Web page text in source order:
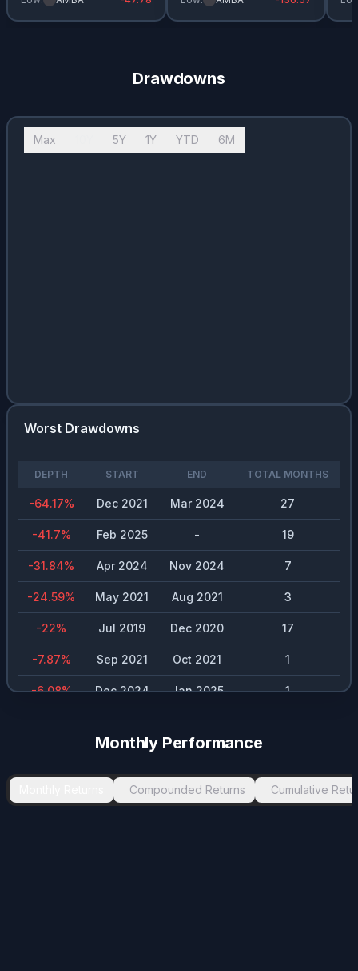
Drawdowns
Max 5Y 1Y YTD 6M
Worst Drawdowns
DEPTH START END TOTAL MONTHS
-64.17% Dec 2021 Mar 2024 27
-41.7% Feb 2025 - 19
-31.84% Apr 2024 Nov 2024 7
-24.59% May 2021 Aug 2021 3
-22% Jul 2019 Dec 2020 17
-7.87% Sep 2021 Oct 2021 1
-6.08% Dec 2024 Jan 2025 1
Monthly Performance
Compounded Returns Cumulative